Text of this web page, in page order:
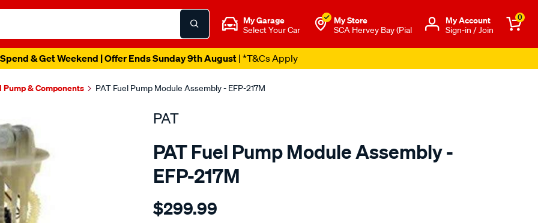
My Garage
Select Your Car
My Store
SCA Hervey Bay (Pial
Μy Account
Sign-in / Join
0
& Get Weekend | Offer Ends Sunday 9th August| *T&Cs Apply
Pump & Components PAT Fuel Pump Module Assembly - EFP-217M
PAT
PAT Fuel Pump Module Assembly -
EFP-217M
Details
electronic-
$299.99